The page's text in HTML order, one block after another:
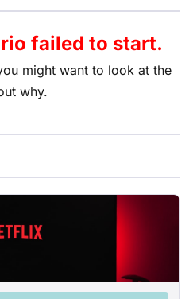
failed to start.
might want to look at the
why.